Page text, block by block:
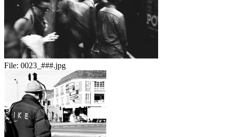
File: 0023_###.jpg